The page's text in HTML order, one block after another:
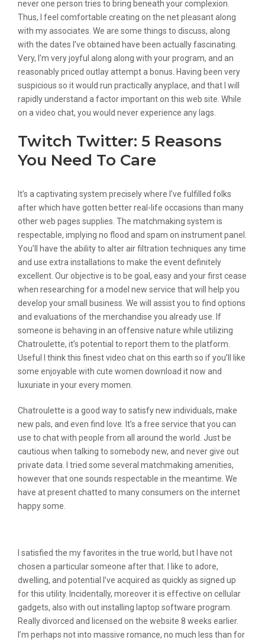
never one person tries to bring beneath your complexion.
Thus, I feel comfortable creating on the net pleasant along
with my associates. We are some things to discuss, along
with the dates I’ve obtained have been actually fascinating.
Very, I’m very joyful along along with your program, and an
reasonably priced outlay attempt a bonus. Having been very
suspicious so it would run practically anyplace, and that I will
rapidly understand a factor important on this web site. While
on a video chat, you would never experience any lags.
Twitch Twitter: 5 Reasons
You Need To Care
It’s a captivating system precisely where I’ve fulfilled folks
after which have gotten better real-life occasions than many
other web pages supplies. The matchmaking system is
respectable, implying no flood and spam on instrument panel.
You’ll have the ability to alter air filtration techniques any time
and use extra installations to make the event definitely
excellent. Our objective is to be goal, easy and your first cease
when researching for a model new service that will help you
develop your small business. We will assist you to find options
and evaluations of the merchandise you already use. If
someone is behaving in an offensive nature while utilizing
Chatroulette, it’s potential to report them to the platform.
Useful I think this finest video chat on this earth so if you’ll like
some enjoyable with cute women download it now and
luxuriate in your every momen.
Chatroulette is a good way to satisfy new individuals, make
new pals, and even find love. It’s a free service that you can
use to chat with people from all around the world. Just be
cautious when talking to somebody new, and never give out
private data. I tried some several matchmaking amenities,
however that one sounds respectable in the meantime. We
have at present chatted to many consumers on the internet
happy some.
I satisfied the my favorites in the true world, but I have not
chosen a particular someone after that. I like to adore,
dwelling, and potential I’ve acquired as quickly as signed up
for this utility. Incidentally, moreover it is effective on cellular
gadgets, also with out installing laptop software program.
Really divorced and licensed on the website 8 weeks earlier.
I’m perhaps not into massive romance, no much less than for